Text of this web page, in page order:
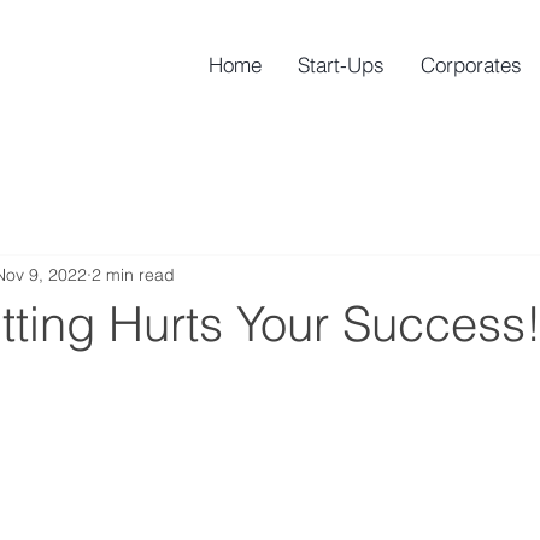
Home Start-Ups Corporates
Hurts Your Success!
9, 2022 2 min read